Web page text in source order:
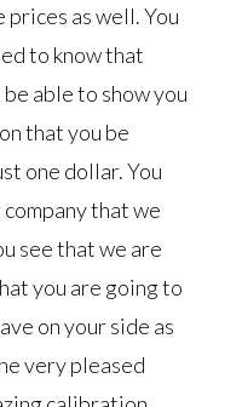
as well. You
to know that
able to show you
that you be
one dollar. You
that we
see that we are
you are going to
on your side as
very pleased